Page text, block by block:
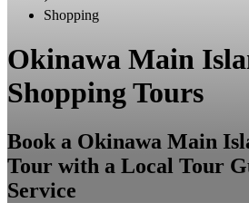
Shopping
Okinawa Main
Shopping Tours
Book a Okinawa Main
Tour with a Local Tour
Service